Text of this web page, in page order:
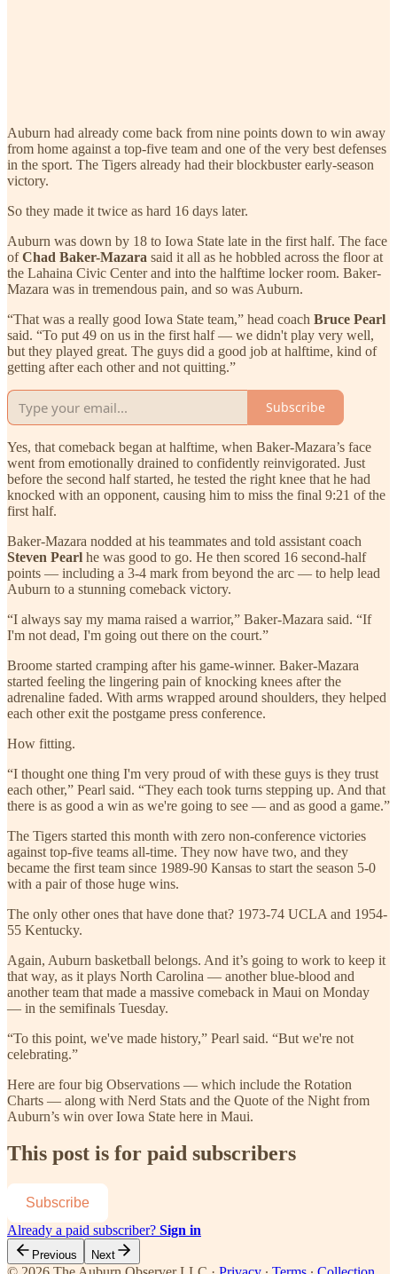
Auburn had already come back from nine points down to win away
from home against a top-five team and one of the very best defenses
in the sport. The Tigers already had their blockbuster early-season
victory.
So they made it twice as hard 16 days later.
Auburn was down by 18 to Iowa State late in the first half. The face
ofChad Baker-Mazara said it all as he hobbled across the floor at
the Lahaina Civic Center and into the halftime locker room. Baker-
Mazara was in tremendous pain, and so was Auburn.
“That was a really good Iowa State team,” head coach Bruce Pearl
said. “To put 49 on us in the first half — we didn't play very well,
but they played great. The guys did a good job at halftime, kind of
getting after each other and not quitting.”
Subscribe
Yes, that comeback began at halftime, when Baker-Mazara’s face
went from emotionally drained to confidently reinvigorated. Just
before the second half started, he tested the right knee that he had
knocked with an opponent, causing him to miss the final 9:21 of the
first half.
Baker-Mazara nodded at his teammates and told assistant coach
Steven Pearl he was good to go. He then scored 16 second-half
points — including a 3-4 mark from beyond the arc — to help lead
Auburn to a stunning comeback victory.
“I always say my mama raised a warrior,” Baker-Mazara said. “If
I'm not dead, I'm going out there on the court.”
Broome started cramping after his game-winner. Baker-Mazara
started feeling the lingering pain of knocking knees after the
adrenaline faded. With arms wrapped around shoulders, they helped
each other exit the postgame press conference.
How fitting.
“I thought one thing I'm very proud of with these guys is they trust
each other,” Pearl said. “They each took turns stepping up. And that
there is as good a win as we're going to see — and as good a game.”
The Tigers started this month with zero non-conference victories
against top-five teams all-time. They now have two, and they
became the first team since 1989-90 Kansas to start the season 5-0
with a pair of those huge wins.
The only other ones that have done that? 1973-74 UCLA and 1954-
55 Kentucky.
Again, Auburn basketball belongs. And it’s going to work to keep it
that way, as it plays North Carolina — another blue-blood and
another team that made a massive comeback in Maui on Monday
— in the semifinals Tuesday.
“To this point, we've made history,” Pearl said. “But we're not
celebrating.”
Here are four big Observations — which include the Rotation
Charts — along with Nerd Stats and the Quote of the Night from
Auburn’s win over Iowa State here in Maui.
This post is for paid subscribers
Subscribe
Already a paid subscriber? Sign in
Previous Next